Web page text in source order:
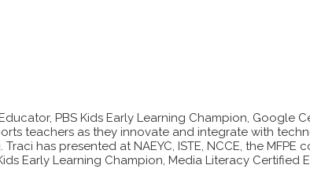
PBS Kids Early Learning Champion,
teachers as they innovate and integrate with
has presented at NAEYC, ISTE, NCCE, the
Early Learning Champion, Media Literacy